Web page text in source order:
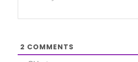
2 COMMENTS